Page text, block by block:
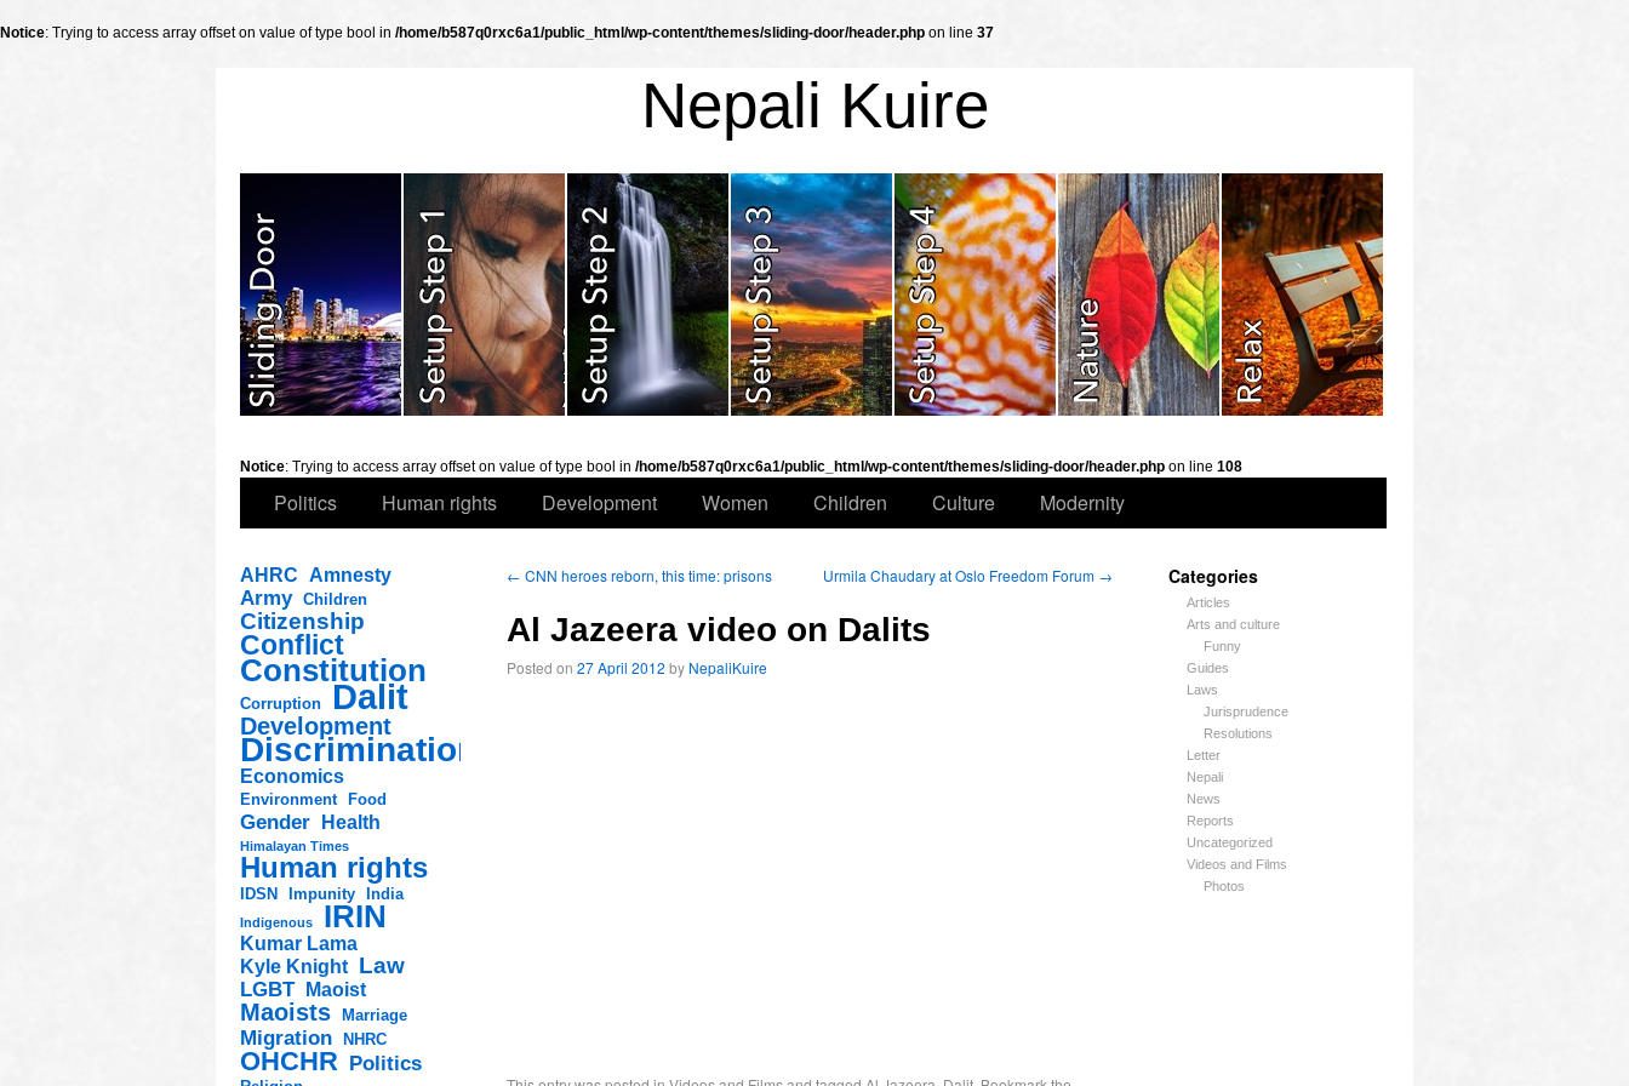
Notice: Trying to access array offset on value of type bool in /home/b587q0rxc6a1/public_html/wp-content/themes/sliding-door/header.php on line 37
Nepali Kuire
Notice: Trying to access array offset on value of type bool in /home/b587q0rxc6a1/public_html/wp-content/themes/sliding-door/header.php on line 108
Politics Human rights Development Women Children Culture Modernity
AHRC Amnesty
Army Children
Citizenship
Conflict
Constitution
Corruption Dalit
Development
Discrimination
Economics
Environment Food
Gender Health
Himalayan Times
Human rights
IDSN Impunity India
Indigenous IRIN
Kumar Lama
Kyle Knight Law
LGBT Maoist
Maoists Marriage
Migration NHRC
OHCHR Politics
Categories
Articles
Arts and culture
Funny
Guides
Laws
Jurisprudence
Resolutions
Letter
Nepali
News
Reports
Uncategorized
Videos and Films
Photos
← CNN heroes reborn, this time: prisons Urmila Chaudary at Oslo Freedom Forum →
Al Jazeera video on Dalits
Posted on 27 April 2012 by NepaliKuire